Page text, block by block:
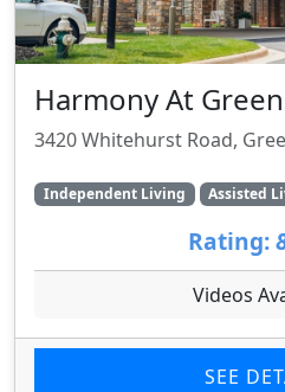
Harmony At
3420 Whitehurst Road,
Independent Living Assisted
Rating:
Videos
SEE